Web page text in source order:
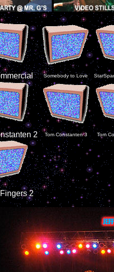
Somebody to Love
2 Tom Constanten 3 Tom
2